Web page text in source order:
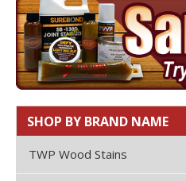
SHOP BY BRAND NAME
TWP Wood Stains